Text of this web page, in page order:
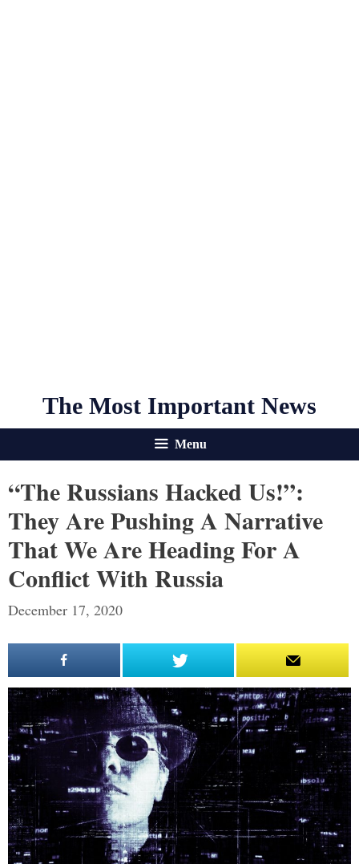
The Most Important News
Menu
“The Russians Hacked Us!”:
They Are Pushing A Narrative
That We Are Heading For A
Conflict With Russia
December 17, 2020